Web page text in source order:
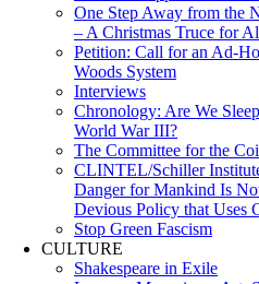
One Step Away from the
– A Christmas Truce for
Petition: Call for an Ad-
Woods System
Interviews
Chronology: Are We
World War III?
The Committee for the
CLINTEL/Schiller
Danger for Mankind Is
Devious Policy that Uses
Stop Green Fascism
CULTURE
Shakespeare in Exile